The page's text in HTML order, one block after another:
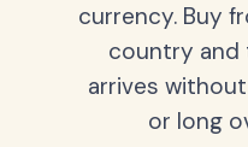
currency. Buy
country
arrives
or long